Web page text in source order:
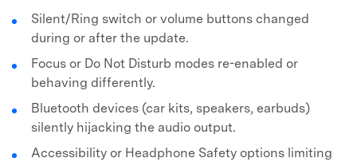
Silent/Ring switch or volume buttons changed
during or after the update.
Focus or Do Not Disturb modes re-enabled or
behaving differently.
Bluetooth devices (car kits, speakers, earbuds)
silently hijacking the audio output.
Accessibility or Headphone Safety options limiting